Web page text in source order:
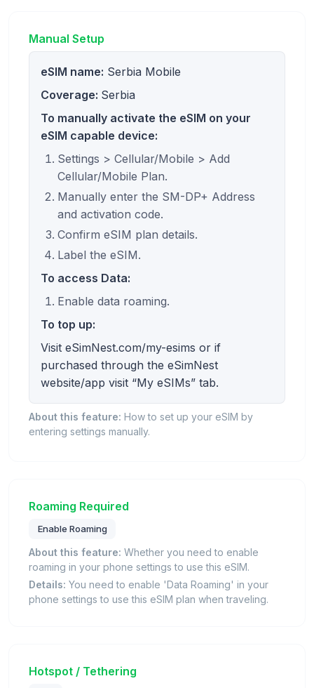
Manual Setup
eSIM name: Serbia Mobile
Coverage: Serbia
To manually activate the eSIM on your
eSIM capable device:
Settings > Cellular/Mobile > Add
Cellular/Mobile Plan.
Manually enter the SM-DP+ Address
and activation code.
Confirm eSIM plan details.
Label the eSIM.
To access Data:
Enable data roaming.
To top up:
Visit eSimNest.com/my-esims or if
purchased through the eSimNest
website/app visit “My eSIMs” tab.
About this feature: How to set up your eSIM by
entering settings manually.
Roaming Required
Enable Roaming
About this feature: Whether you need to enable
roaming in your phone settings to use this eSIM.
Details: You need to enable 'Data Roaming' in your
phone settings to use this eSIM plan when traveling.
Hotspot / Tethering